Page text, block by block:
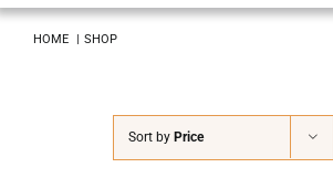
HOME SHOP
Sort by Price